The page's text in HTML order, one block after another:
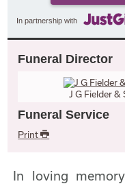
In partnership with
Funeral Director
J G Fielder &
Funeral Service
Print
In loving